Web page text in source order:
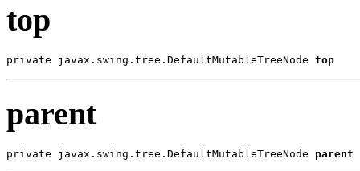
top
private javax.swing.tree.DefaultMutableTreeNode top
parent
private javax.swing.tree.DefaultMutableTreeNode parent